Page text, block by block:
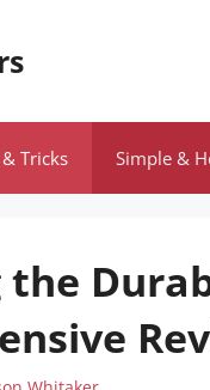
Tricks Simple &